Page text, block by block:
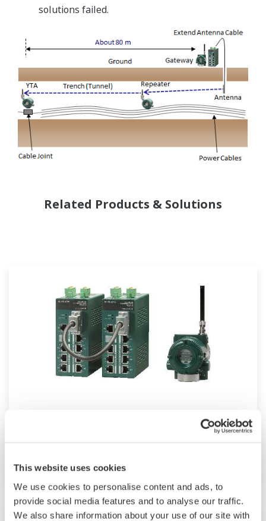
This website uses cookies
We use cookies to personalise content and ads, to
provide social media features and to analyse our traffic.
We also share information about your use of our site with
solutions failed.
Related Products & Solutions
Reduce infrastructure investment and increase